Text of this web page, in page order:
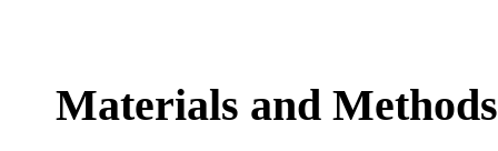
Materials and Methods